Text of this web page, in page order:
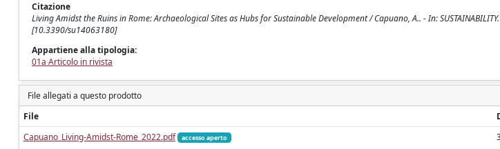
Citazione
Living Amidst the Ruins in Rome: Archaeological Sites as Hubs for Sustainable Development / Capuano, A.. - In:
[10.3390/su14063180]
Appartiene alla tipologia:
01a Articolo in rivista
File allegati a questo prodotto
File
Capuano_Living-Amidst-Rome_2022.pdf
accesso aperto